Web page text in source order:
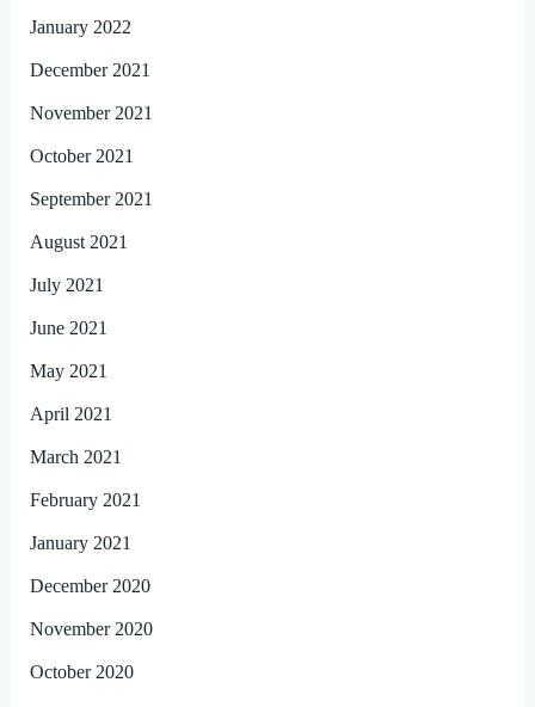
January 2022
December 2021
November 2021
October 2021
September 2021
August 2021
July 2021
June 2021
May 2021
April 2021
March 2021
February 2021
January 2021
December 2020
November 2020
October 2020